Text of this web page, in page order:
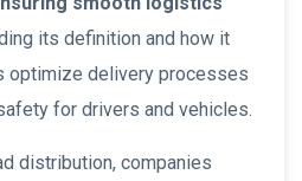
its definition and how it
optimize delivery processes
for drivers and vehicles.
distribution, companies